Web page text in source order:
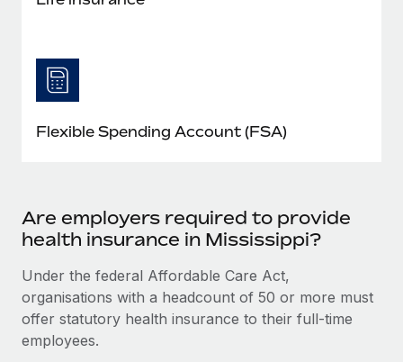
Flexible Spending Account (FSA)
Are employers required to provide
health insurance in Mississippi?
Under the federal Affordable Care Act,
organisations with a headcount of 50 or more must
offer statutory health insurance to their full-time
employees.